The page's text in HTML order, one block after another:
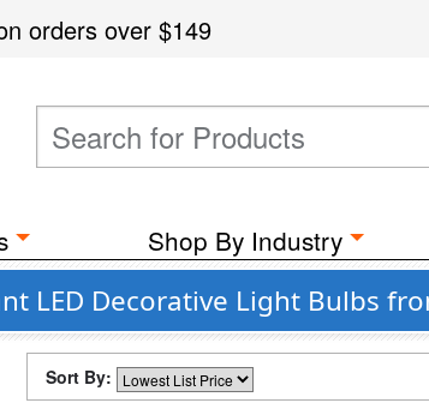
orders over$149
Shop By Industry
LED Decorative Light Bulbs
Sort By: